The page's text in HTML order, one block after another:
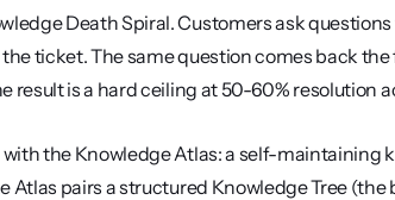
Death Spiral. Customers ask
ticket. The same question comes back
result is a hard ceiling at 50-60% resolution
with the Knowledge Atlas: a self-
Atlas pairs a structured Knowledge Tree